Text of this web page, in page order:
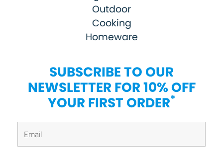
Outdoor
Cooking
Homeware
SUBSCRIBE TO OUR
NEWSLETTER FOR 10% OFF
YOUR FIRST ORDER*